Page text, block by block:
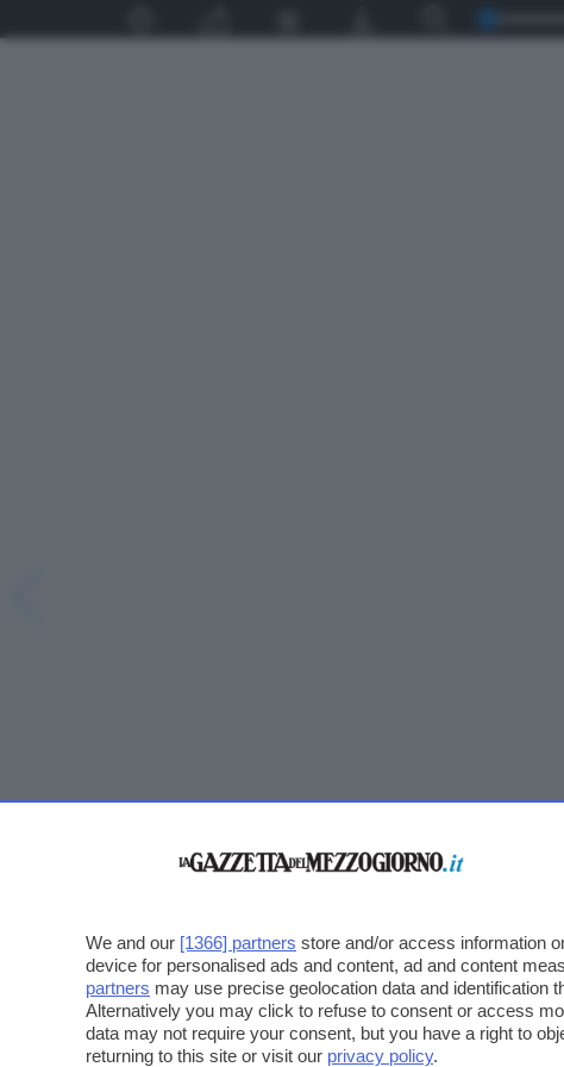
We and our [1366] partners store and/or access information
device for personalised ads and content, ad and content
partners may use precise geolocation data and identification
Alternatively you may click to refuse to consent or access
data may not require your consent, but you have a right to
returning to this site or visit our privacy policy.